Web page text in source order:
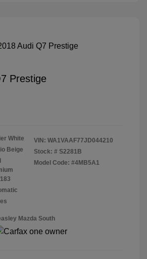
Prestige
White
Beige
VIN: WA1VAAF77JD044210
Stock: # S2281B
Model Code: #4MB5A1
Mazda South